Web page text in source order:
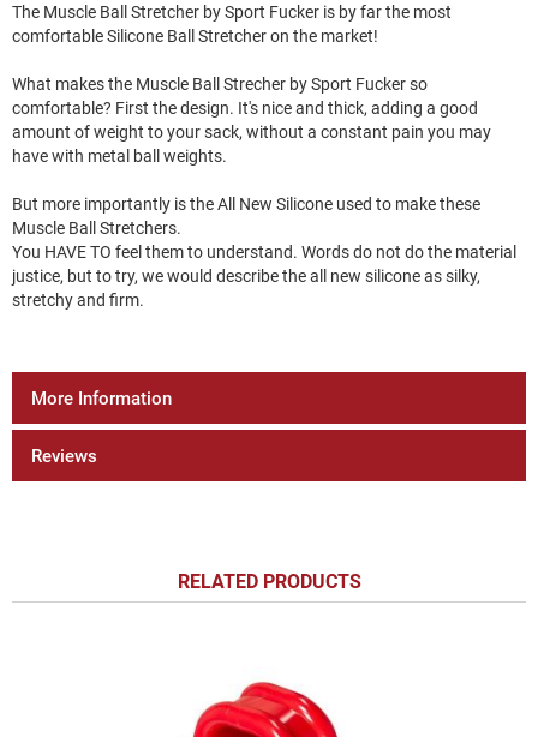
The Muscle Ball Stretcher by Sport Fucker is by far the most
comfortable Silicone Ball Stretcher on the market!
What makes the Muscle Ball Strecher by Sport Fucker so
comfortable? First the design. It's nice and thick, adding a good
amount of weight to your sack, without a constant pain you may
have with metal ball weights.
But more importantly is the All New Silicone used to make these
Muscle Ball Stretchers.
You HAVE TO feel them to understand. Words do not do the material
justice, but to try, we would describe the all new silicone as silky,
stretchy and firm.
More Information
Reviews
RELATED PRODUCTS